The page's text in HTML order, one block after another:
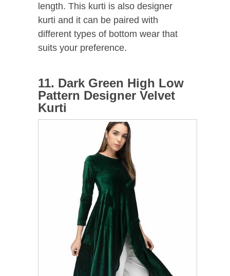
length. This kurti is also designer
kurti and it can be paired with
different types of bottom wear that
suits your preference.
11. Dark Green High Low
Pattern Designer Velvet
Kurti